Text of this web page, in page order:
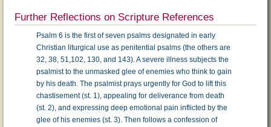
Further Reflections on Scripture References
Psalm 6 is the first of seven psalms designated in early
Christian liturgical use as penitential psalms (the others are
32, 38, 51,102, 130, and 143). A severe illness subjects the
psalmist to the un­masked glee of enemies who think to gain
by his death. The psalmist prays urgently for God to lift this
chastisement (st. 1), appealing for deliverance from death
(st. 2), and expressing deep emotional pain inflicted by the
glee of his enemies (st. 3). Then follows a confession of